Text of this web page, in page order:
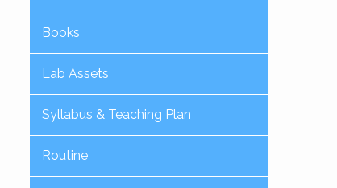
Books
Lab Assets
Syllabus & Teaching Plan
Routine